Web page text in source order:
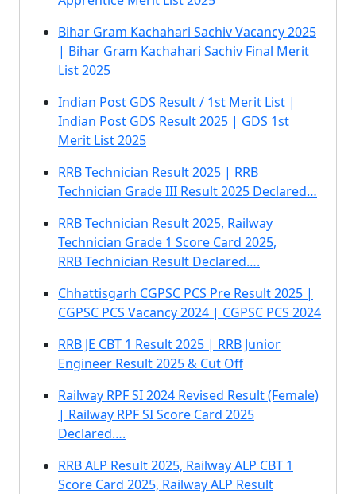
Bihar Gram Kachahari Sachiv Vacancy 2025
| Bihar Gram Kachahari Sachiv Final Merit
List 2025
Indian Post GDS Result / 1st Merit List |
Indian Post GDS Result 2025 | GDS 1st
Merit List 2025
RRB Technician Result 2025 | RRB
Technician Grade III Result 2025 Declared…
RRB Technician Result 2025, Railway
Technician Grade 1 Score Card 2025,
RRB Technician Result Declared….
Chhattisgarh CGPSC PCS Pre Result 2025 |
CGPSC PCS Vacancy 2024 | CGPSC PCS 2024
RRB JE CBT 1 Result 2025 | RRB Junior
Engineer Result 2025 & Cut Off
Railway RPF SI 2024 Revised Result (Female)
| Railway RPF SI Score Card 2025
Declared….
RRB ALP Result 2025, Railway ALP CBT 1
Score Card 2025, Railway ALP Result